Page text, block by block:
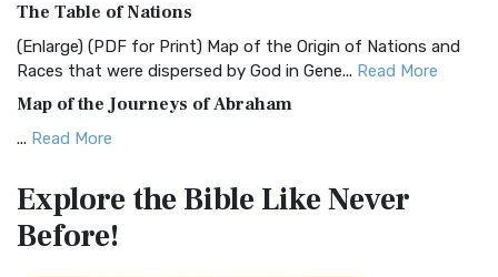
Everyone The Common English Bible (CEB) is a conte...
More
Complete Jewish Bible (CJB)
The Complete Jewish Bible (CJB): A Jewish Perspective on
Scripture The Complete Jewish Bible (CJB) i...
The Contemporary English Version (CEV): A Bible for
Everyone The Contemporary English Version (CEV),...
The Table of Nations
(Enlarge) (PDF for Print) Map of the Origin of Nations and
Races that were dispersed by God in Gene... Read More
Map of the Journeys of Abraham
... Read More
Egypt
(Enlarge) (PDF for Print) Map of the Route of the Hebrews
from Egypt This map shows the Exodus of t...
Explore the BibleLike Never
Before!